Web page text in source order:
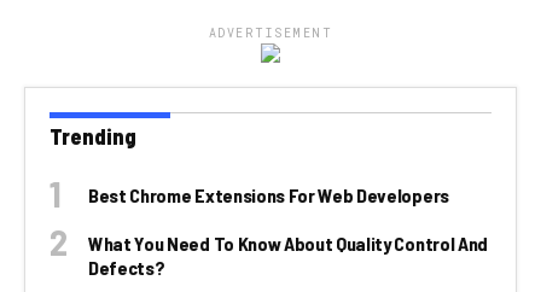
ADVERTISEMENT
Trending
Best Chrome Extensions For Web Developers
What You Need To Know About Quality Control And
Defects?